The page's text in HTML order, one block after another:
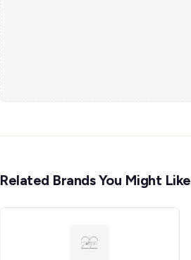
Related Brands You Might Like